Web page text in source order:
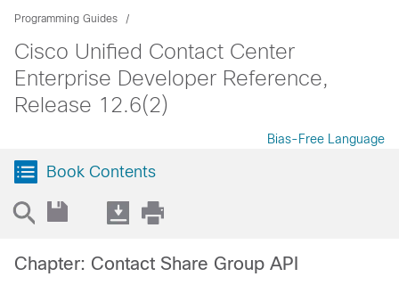
Programming Guides
Cisco Unified Contact Center
Enterprise Developer Reference,
Release 12.6(2)
Bias-Free Language
Book Contents
Chapter: Contact Share Group API